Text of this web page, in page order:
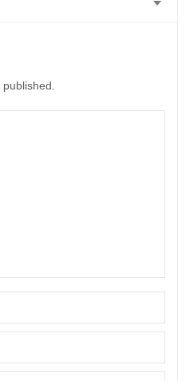
for a neighbor whose daughter
citizenship has no
best to ensure your country